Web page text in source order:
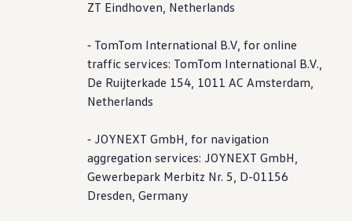
ZT Eindhoven, Netherlands
⁃ TomTom International B.V, for online
traffic services: TomTom International B.V.,
De Ruijterkade 154, 1011 AC Amsterdam,
Netherlands
⁃ JOYNEXT GmbH, for navigation
aggregation services: JOYNEXT GmbH,
Gewerbepark Merbitz Nr. 5, D-01156
Dresden, Germany